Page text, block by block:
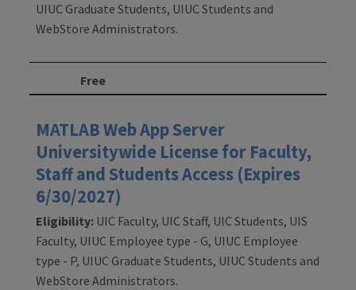
UIUC Graduate Students, UIUC Students and
WebStore Administrators.
Free
MATLAB Web App Server
Universitywide License for Faculty,
Staff and Students Access (Expires
6/30/2027)
Eligibility: UIC Faculty, UIC Staff, UIC Students, UIS
Faculty, UIUC Employee type - G, UIUC Employee
type - P, UIUC Graduate Students, UIUC Students and
WebStore Administrators.